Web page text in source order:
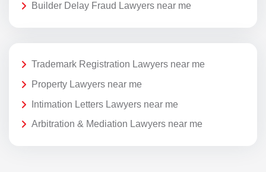
Builder Delay Fraud Lawyers near me
Trademark Registration Lawyers near me
Property Lawyers near me
Intimation Letters Lawyers near me
Arbitration & Mediation Lawyers near me